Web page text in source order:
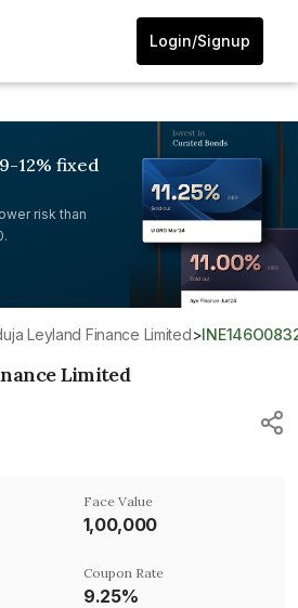
Login/Signup
12% fixed
risk than
Leyland Finance Limited>
Limited
Face Value
₹1,00,000
Coupon Rate
9.25%